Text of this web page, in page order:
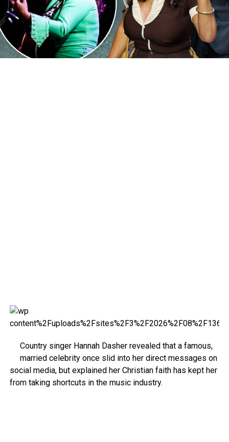
Country singer Hannah Dasher revealed that a famous,
married celebrity once slid into her direct messages on
social media, but explained her Christian faith has kept her
from taking shortcuts in the music industry.